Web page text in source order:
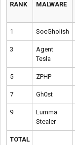
RANK MALWARE
1 SocGholish
3
Agent
Tesla
5 ZPHP
7 Gh0st
9
Lumma
Stealer
TOTAL